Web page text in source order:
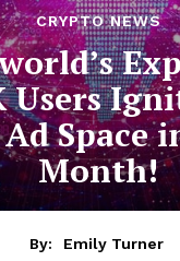
CRYPTO NEWS
Users
Space
Month!
By:
Emily Turner